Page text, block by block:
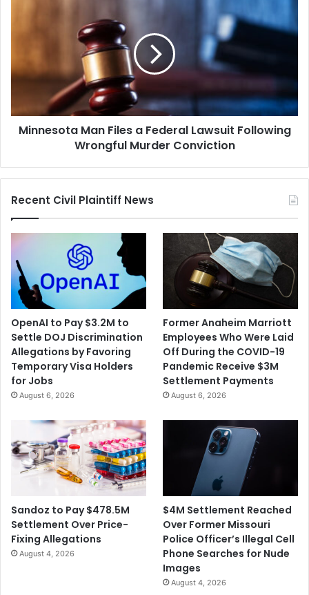
Lawsuit
Wrongful
Murder
Conviction
Minnesota Man Files a Federal Lawsuit Following
Wrongful Murder Conviction
Recent Civil Plaintiff News
OpenAI to Pay $3.2M to
Settle DOJ Discrimination
Allegations by Favoring
Temporary Visa Holders
for Jobs
August 6, 2026
Former Anaheim Marriott
Employees Who Were Laid
Off During the COVID-19
Pandemic Receive $3M
Settlement Payments
August 6, 2026
Sandoz to Pay $478.5M
Settlement Over Price-
Fixing Allegations
August 4, 2026
$4M Settlement Reached
Over Former Missouri
Police Officer’s Illegal Cell
Phone Searches for Nude
Images
August 4, 2026